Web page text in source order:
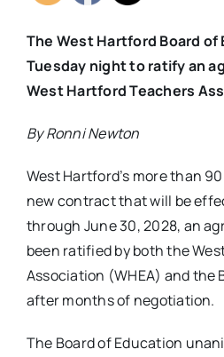
The West Hartford Board
Tuesday night to ratify an
West Hartford Teachers
By Ronni Newton
West Hartford’s more than
new contract that will be
through June 30, 2028, an
been ratified by both the
Association (WHEA) and the
after months of negotiation.
The Board of Education